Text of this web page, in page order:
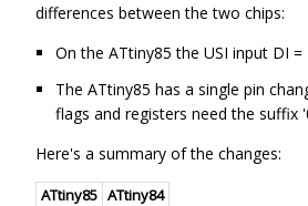
differences between the two chips:
On the ATtiny85 the USI input DI
The ATtiny85 has a single pin
flags and registers need the
Here's a summary of the changes:
ATtiny85 ATtiny84